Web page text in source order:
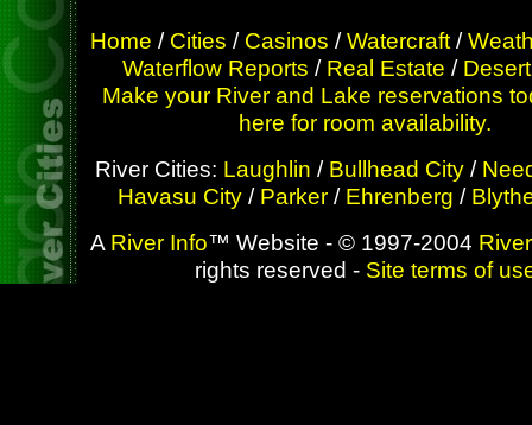
Home / Cities / Casinos /Watercraft/
Waterflow Reports / Real Estate /
Make your River and Lake reservations
here for room availability.
River Cities: Laughlin / Bullhead City/
Havasu City / Parker / Ehrenberg /
A River Info™ Website - © 1997-2004
rights reserved - Site terms of